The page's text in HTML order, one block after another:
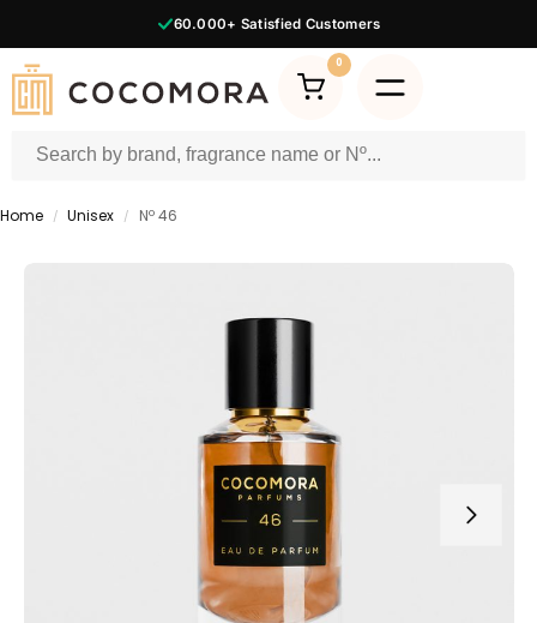
60.000+ Satisfied Customers
0
Home / Unisex / Nº 46